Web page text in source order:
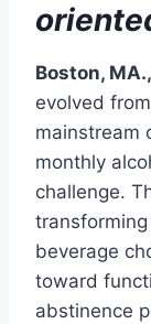
Boston,
evolved
mainstream
monthly
challenge.
beverage
toward
abstinence